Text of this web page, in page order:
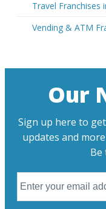
Travel Franchises
Vending & ATM
Our
Sign up here to
updates and
Be